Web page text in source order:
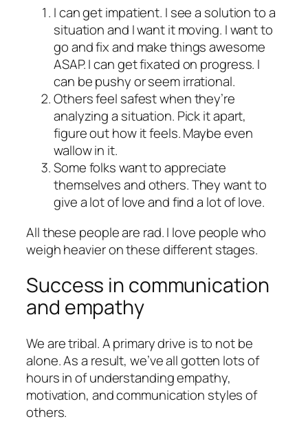
I can get impatient. I see a solution to a
situation and I want it moving. I want to
go and fix and make things awesome
ASAP. I can get fixated on progress. I
can be pushy or seem irrational.
Others feel safest when they’re
analyzing a situation. Pick it apart,
figure out how it feels. Maybe even
wallow in it.
Some folks want to appreciate
themselves and others. They want to
give a lot of love and find a lot of love.
All these people are rad. I love people who
weigh heavier on these different stages.
Success in communication
and empathy
We are tribal. A primary drive is to not be
alone. As a result, we’ve all gotten lots of
hours in of understanding empathy,
motivation, and communication styles of
others.